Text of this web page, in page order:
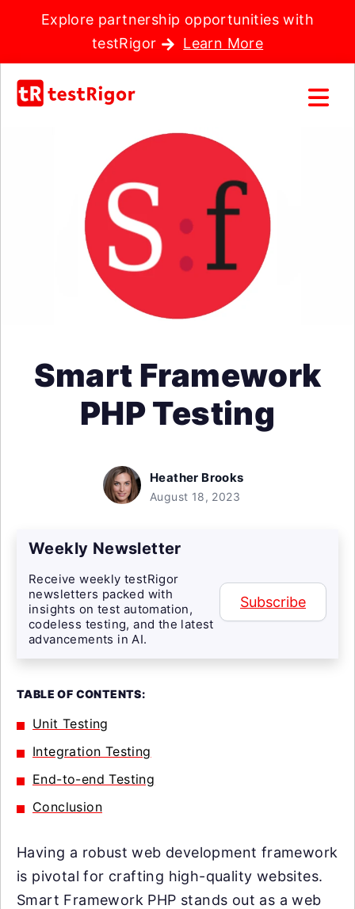
Explore partnership opportunities with
testRigor
Learn More
Smart Framework
PHP Testing
Heather Brooks
August 18, 2023
Weekly Newsletter
Receive weekly testRigor
newsletters packed with
insights on test automation,
codeless testing, and the latest
advancements in AI.
Subscribe
TABLE OF CONTENTS:
Unit Testing
Integration Testing
End-to-end Testing
Conclusion
Having a robust web development framework
is pivotal for crafting high-quality websites.
Smart Framework PHP stands out as a web